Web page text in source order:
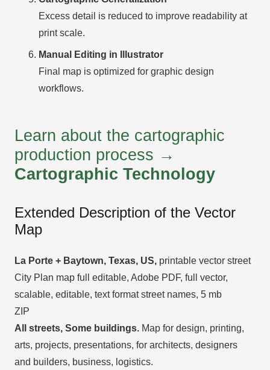
Excess detail is reduced to improve readability at
print scale.
Manual Editing in Illustrator
Final map is optimized for graphic design
workflows.
Learn about the cartographic
production process →
Cartographic Technology
Extended Description of the Vector
Map
La Porte + Baytown, Texas, US, printable vector street
City Plan map full editable, Adobe PDF, full vector,
scalable, editable, text format street names, 5 mb
ZIP
All streets, Some buildings. Map for design, printing,
arts, projects, presentations, for architects, designers
and builders, business, logistics.